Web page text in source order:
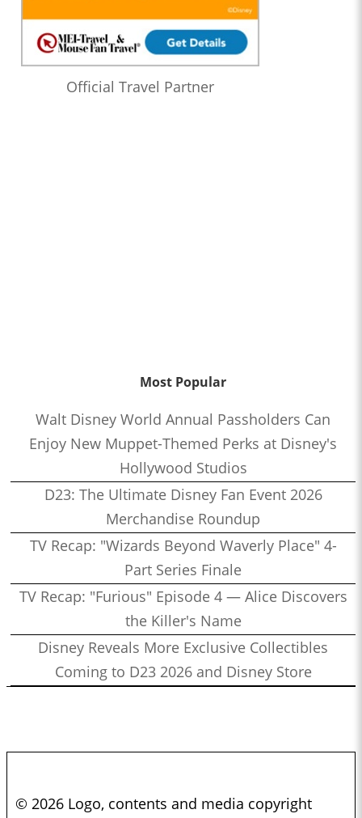
Official Travel Partner
Most Popular
Walt Disney World Annual Passholders Can
Enjoy New Muppet-Themed Perks at Disney's
Hollywood Studios
D23: The Ultimate Disney Fan Event 2026
Merchandise Roundup
TV Recap: "Wizards Beyond Waverly Place" 4-
Part Series Finale
TV Recap: "Furious" Episode 4 — Alice Discovers
the Killer's Name
Disney Reveals More Exclusive Collectibles
Coming to D23 2026 and Disney Store
© 2026 Logo, contents and media copyright